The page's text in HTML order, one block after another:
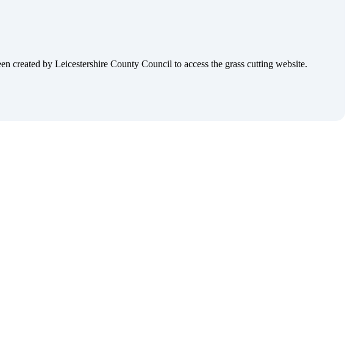
created by Leicestershire County Council to access the grass cutting website.